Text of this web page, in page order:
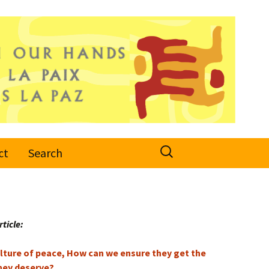
Search
Search
for:
of peace, How can we ensure they get the